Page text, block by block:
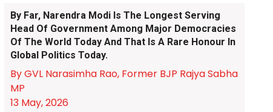
By Far, Narendra Modi Is The Longest Serving
Head Of Government Among Major Democracies
Of The World Today And That Is A Rare Honour In
Global Politics Today.
By GVL Narasimha Rao, Former BJP Rajya Sabha
MP
13 May, 2026